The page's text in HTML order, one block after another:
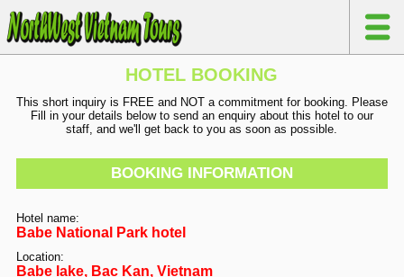
HOTEL BOOKING
This short inquiry is FREE and NOT a commitment for booking. Please
Fill in your details below to send an enquiry about this hotel to our
staff, and we'll get back to you as soon as possible.
BOOKING INFORMATION
Hotel name:
Babe National Park hotel
Location:
Babe lake, Bac Kan, Vietnam